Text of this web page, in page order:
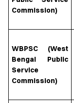
Commission)
WBPSC (West
Bengal Public
Service
Commission)